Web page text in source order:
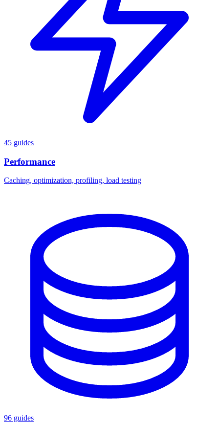
45 guides
Performance
Caching, optimization, profiling, load testing
96 guides